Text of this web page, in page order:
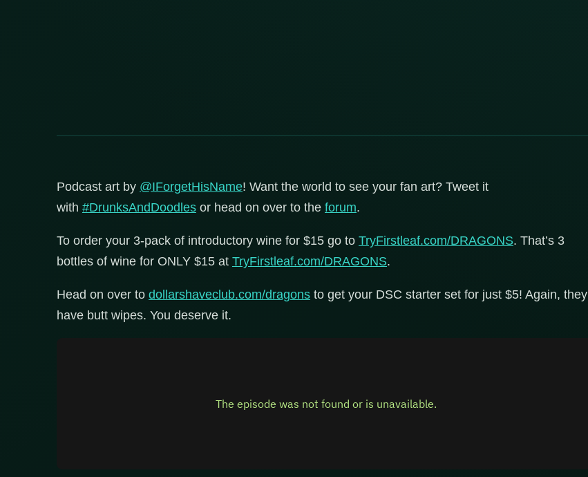
Podcast art by @IForgetHisName! Want the world to see your fan art? Tweet it
with #DrunksAndDoodles or head on over to the forum.
To order your 3-pack of introductory wine for $15 go to TryFirstleaf.com/DRAGONS. That’s 3
bottles of wine for ONLY $15 at TryFirstleaf.com/DRAGONS.
Head on over to dollarshaveclub.com/dragons to get your DSC starter set for just $5! Again, they
have butt wipes. You deserve it.